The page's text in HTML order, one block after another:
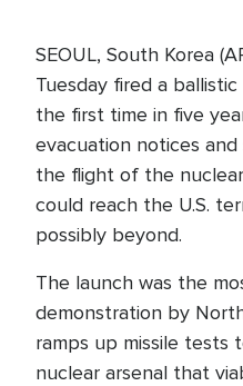
SEOUL, South Korea
Tuesday fired a
the first time in five
evacuation notices
the flight of the
could reach the U.S.
possibly beyond.
The launch was the
demonstration by
ramps up missile tests
nuclear arsenal that